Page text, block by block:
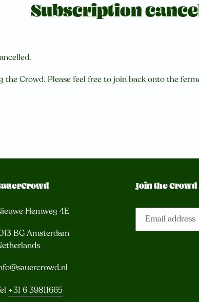
Subscription
the Crowd. Please feel free to join back onto the
Hemweg 4E
BG Amsterdam
+31 6 39811665
Join the Crowd